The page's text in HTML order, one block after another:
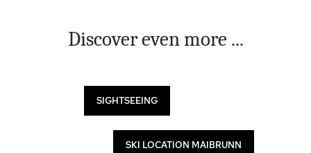
Discover even more ...
SIGHTSEEING
SKI LOCATION MAIBRUNN